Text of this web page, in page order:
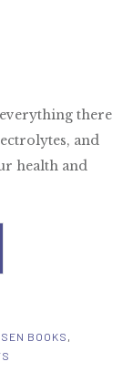
there
and
health and
BOOKS